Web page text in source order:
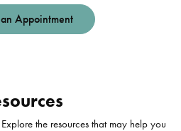
Appointment
the resources that may help you